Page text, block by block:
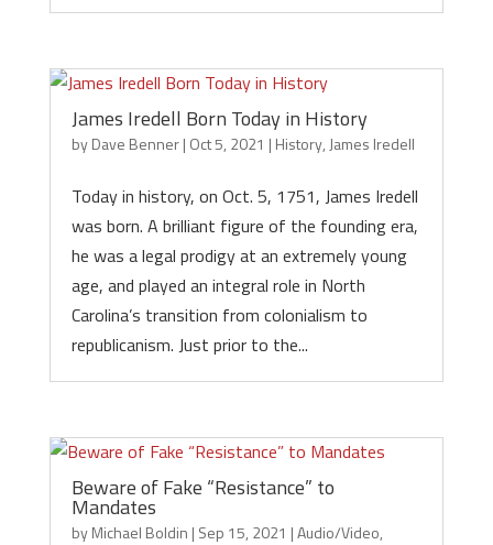
James Iredell Born Today in History
byDave Benner| Oct 5, 2021 | History, James Iredell
Today in history, on Oct. 5, 1751, James Iredell
was born. A brilliant figure of the founding era,
he was a legal prodigy at an extremely young
age, and played an integral role in North
Carolina’s transition from colonialism to
republicanism. Just prior to the...
Beware of Fake “Resistance” to
Mandates
byMichael Boldin | Sep 15, 2021 |Audio/Video,